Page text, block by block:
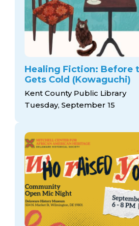
Healing Fiction: Before
Gets Cold (Kowaguchi)
Kent County Public Library
Tuesday, September 15